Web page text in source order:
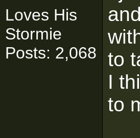
Loves His
Stormie
Posts: 2,068
to
I
to